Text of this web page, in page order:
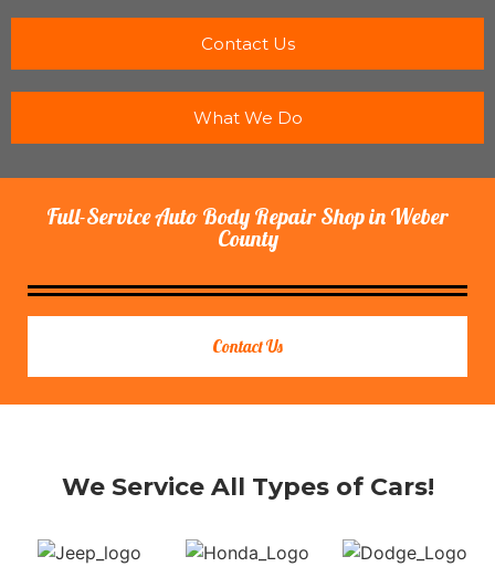
Contact Us
What We Do
Full-Service Auto Body Repair Shop in Weber
County
Contact Us
We Service All Types of Cars!